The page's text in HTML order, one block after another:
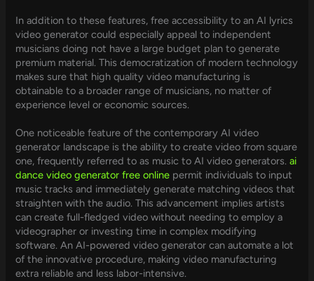
In addition to these features, free accessibility to an AI lyrics
video generator could especially appeal to independent
musicians doing not have a large budget plan to generate
premium material. This democratization of modern technology
makes sure that high quality video manufacturing is
obtainable to a broader range of musicians, no matter of
experience level or economic sources.
One noticeable feature of the contemporary AI video
generator landscape is the ability to create video from square
one, frequently referred to as music to AI video generators.ai
dance video generator free online permit individuals to input
music tracks and immediately generate matching videos that
straighten with the audio. This advancement implies artists
can create full-fledged video without needing to employ a
videographer or investing time in complex modifying
software. An AI-powered video generator can automate a lot
of the innovative procedure, making video manufacturing
extra reliable and less labor-intensive.